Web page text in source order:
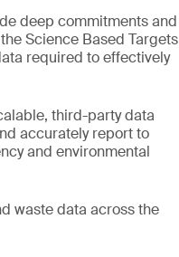
deep commitments and
Science Based Targets
required to effectively
third-party data
accurately report to
and environmental
waste data across the